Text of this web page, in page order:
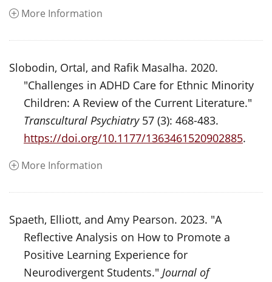
More Information
Slobodin, Ortal, and Rafik Masalha. 2020.
"Challenges in ADHD Care for Ethnic Minority
Children: A Review of the Current Literature."
Transcultural Psychiatry57 (3): 468-483.
https://doi.org/10.1177/1363461520902885.
More Information
Spaeth, Elliott, and Amy Pearson. 2023. "A
Reflective Analysis on How to Promote a
Positive Learning Experience for
Neurodivergent Students." Journal of